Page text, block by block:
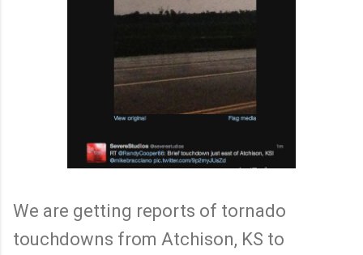
We are getting reports of tornado
touchdowns from Atchison, KS to